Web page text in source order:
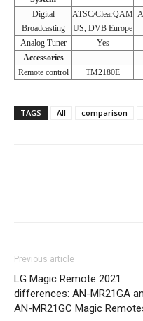
Digital
Broadcasting
ATSC/ClearQAM
US, DVB Europe
Analog Tuner
Yes
Accessories
Remote control
TM2180E
TAGS All comparison
Previous article
LG Magic Remote 2021
differences: AN-MR21GA
AN-MR21GC Magic